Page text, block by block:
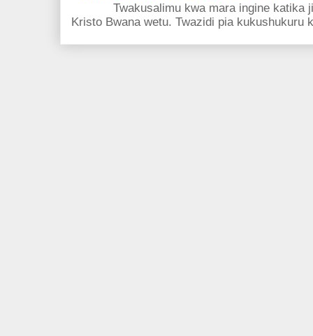
Twakusalimu kwa mara ingine katika
Kristo Bwana wetu. Twazidi pia kukushukuru